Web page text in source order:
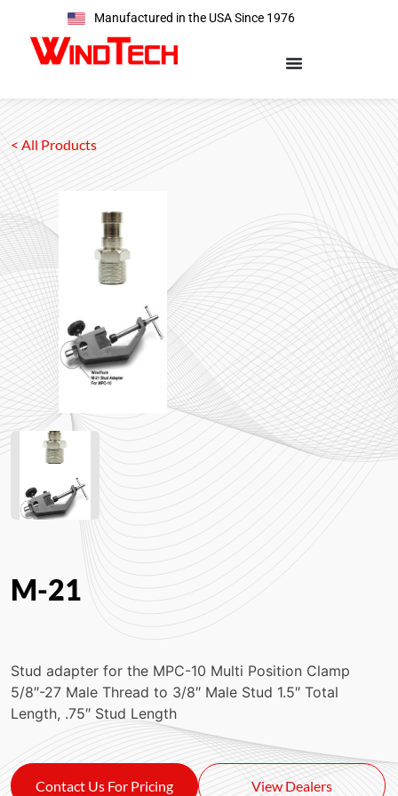
Manufactured in the USA Since 1976
< All Products
M-21
Stud adapter for the MPC-10 Multi Position Clamp
5/8″-27 Male Thread to 3/8″ Male Stud 1.5″ Total
Length, .75″ Stud Length
Contact Us For Pricing View Dealers